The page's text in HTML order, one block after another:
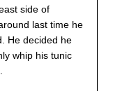
side of
last time he
He decided he
whip his tunic